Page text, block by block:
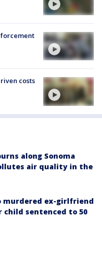
costs
along Sonoma
air quality in the
murdered ex-girlfriend
sentenced to 50